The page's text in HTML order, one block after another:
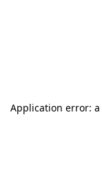
Application error: a